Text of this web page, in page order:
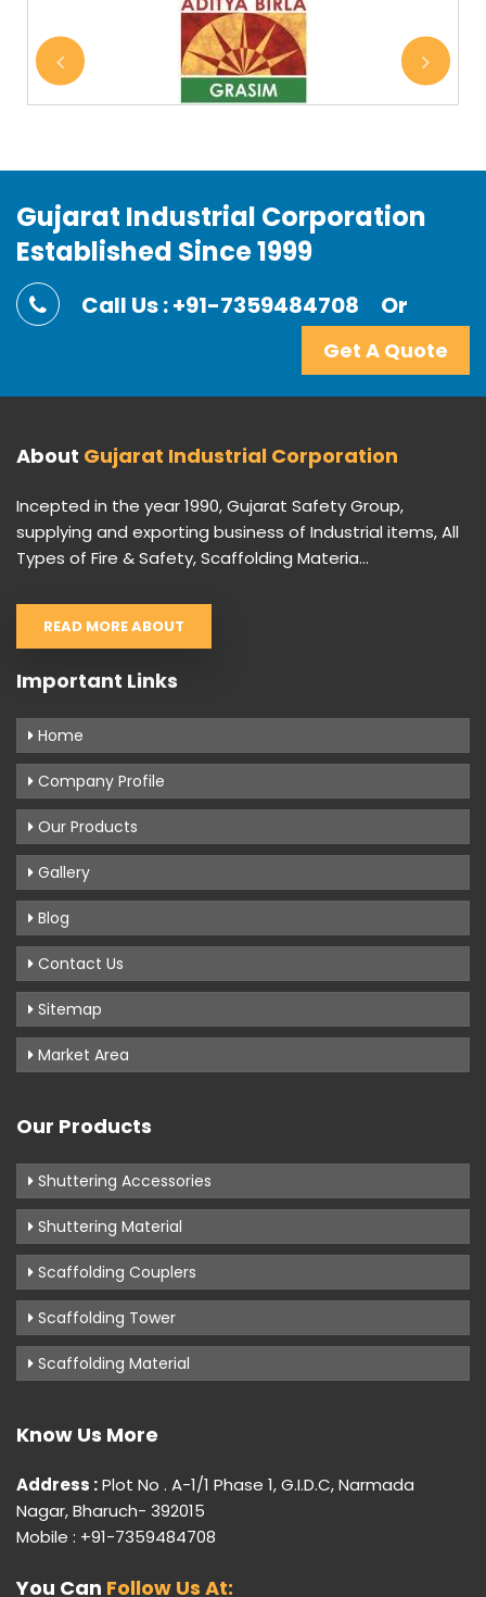
Gujarat Industrial Corporation
Established Since 1999
Call Us : +91-7359484708 Or
Get A Quote
About Gujarat Industrial Corporation
Incepted in the year 1990, Gujarat Safety Group,
supplying and exporting business of Industrial items, All
Types of Fire & Safety, Scaffolding Materia...
READ MORE ABOUT
Important Links
Home
Company Profile
Our Products
Gallery
Blog
Contact Us
Sitemap
Market Area
Our Products
Shuttering Accessories
Shuttering Material
Scaffolding Couplers
Scaffolding Tower
Scaffolding Material
Know Us More
Address :Plot No . A-1/1 Phase 1, G.I.D.C, Narmada
Nagar, Bharuch- 392015
Mobile : +91-7359484708
You Can Follow Us At: